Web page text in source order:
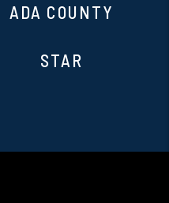
ADA COUNTY
STAR